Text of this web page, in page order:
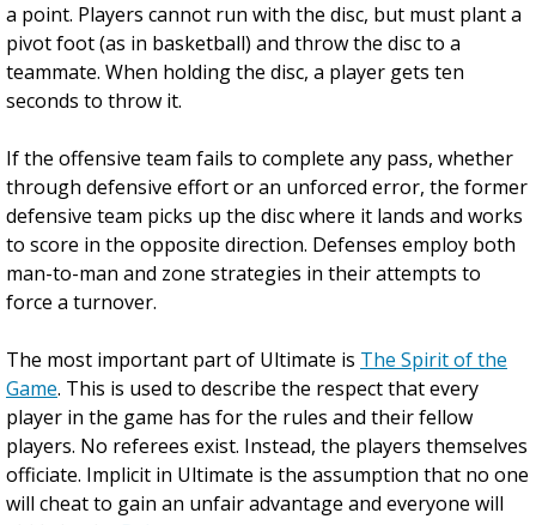
a point. Players cannot run with the disc, but must plant a
pivot foot (as in basketball) and throw the disc to a
teammate. When holding the disc, a player gets ten
seconds to throw it.
If the offensive team fails to complete any pass, whether
through defensive effort or an unforced error, the former
defensive team picks up the disc where it lands and works
to score in the opposite direction. Defenses employ both
man-to-man and zone strategies in their attempts to
force a turnover.
The most important part of Ultimate is The Spirit of the
Game. This is used to describe the respect that every
player in the game has for the rules and their fellow
players. No referees exist. Instead, the players themselves
officiate. Implicit in Ultimate is the assumption that no one
will cheat to gain an unfair advantage and everyone will